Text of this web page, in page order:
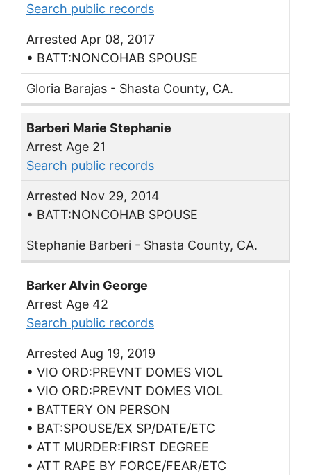
Search public records
Arrested Apr 08, 2017
• BATT:NONCOHAB SPOUSE
Gloria Barajas - Shasta County, CA.
Barberi Marie Stephanie
Arrest Age 21
Search public records
Arrested Nov 29, 2014
• BATT:NONCOHAB SPOUSE
Stephanie Barberi - Shasta County, CA.
Barker Alvin George
Arrest Age 42
Search public records
Arrested Aug 19, 2019
• VIO ORD:PREVNT DOMES VIOL
• VIO ORD:PREVNT DOMES VIOL
• BATTERY ON PERSON
• BAT:SPOUSE/EX SP/DATE/ETC
• ATT MURDER:FIRST DEGREE
• ATT RAPE BY FORCE/FEAR/ETC